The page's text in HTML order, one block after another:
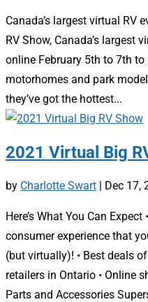
Canada’s largest virtual RV
RV Show, Canada’s largest
online February 5th to 7th to
motorhomes and park
they’ve got the hottest...
2021 Virtual Big
by Charlotte Swart | Dec 17,
Here’s What You Can
consumer experience that
(but virtually)! • Best deals
retailers in Ontario • Online
Parts and Accessories